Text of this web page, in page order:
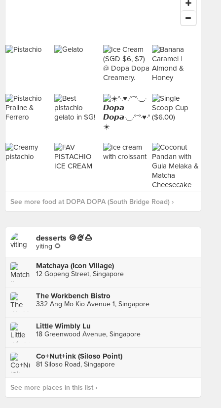
See more food at DOPA DOPA (South Bridge Road) ›
desserts 🍪🍨🍮
yiting 🌻
Matchaya (Icon Village)
12 Gopeng Street, Singapore
The Workbench Bistro
332 Ang Mo Kio Avenue 1, Singapore
Little Wimbly Lu
18 Greenwood Avenue, Singapore
Co+Nut+ink (Siloso Point)
81 Siloso Road, Singapore
See more places in this list ›